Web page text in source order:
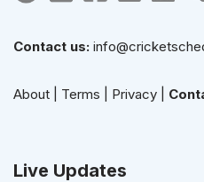
Contact us:
About Terms Privacy
Live Updates